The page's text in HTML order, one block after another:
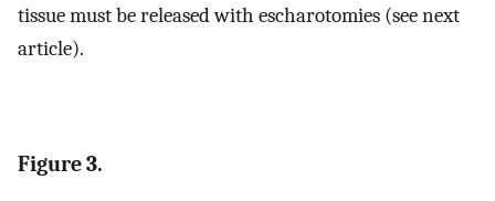
tissue must be released with escharotomies (see next
article).
Figure 3.